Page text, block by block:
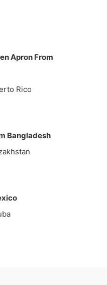
Apron From
Rico
Bangladesh